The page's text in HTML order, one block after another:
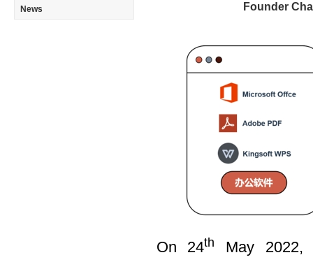
News
Founder
On 24th
May 2022,